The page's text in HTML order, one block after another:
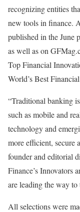
recognizing entities
new tools in finance.
published in the June
as well as on
Top Financial
World’s Best
“Traditional banking
such as mobile and
technology and
more efficient, secure
founder and editorial
Finance’s Innovators
are leading the way
All selections were